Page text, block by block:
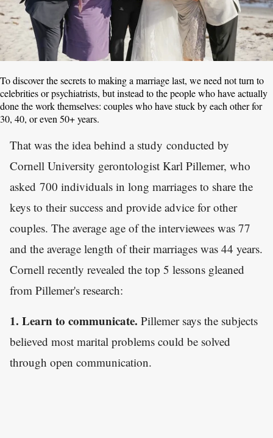
To discover the secrets to making a marriage last, we need not turn to
celebrities or psychiatrists, but instead to the people who have actually
done the work themselves: couples who have stuck by each other for
30, 40, or even 50+ years.
That was the idea behind a study conducted by
Cornell University gerontologist Karl Pillemer, who
asked 700 individuals in long marriages to share the
keys to their success and provide advice for other
couples. The average age of the interviewees was 77
and the average length of their marriages was 44 years.
Cornell recently revealed the top 5 lessons gleaned
from Pillemer's research:
1. Learn to communicate. Pillemer says the subjects
believed most marital problems could be solved
through open communication.